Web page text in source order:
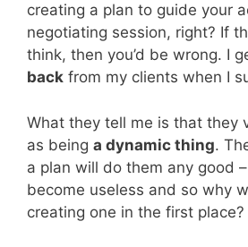
creating a plan to guide your
negotiating session, right? If
think, then you’d be wrong. I
back from my clients when I
What they tell me is that they
as being a dynamic thing.
a plan will do them any good
become useless and so why
creating one in the first place?